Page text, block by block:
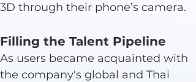
3D through their phone’s camera.
Filling the Talent Pipeline
As users became acquainted with
the company's global and Thai